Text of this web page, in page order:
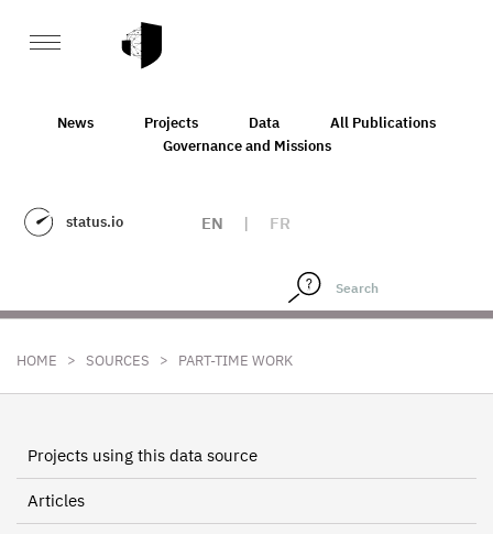
News Projects Data
All Publications
Governance and Missions
status.io EN | FR
HOME > SOURCES > PART-TIME WORK
Projects using this data source
Articles